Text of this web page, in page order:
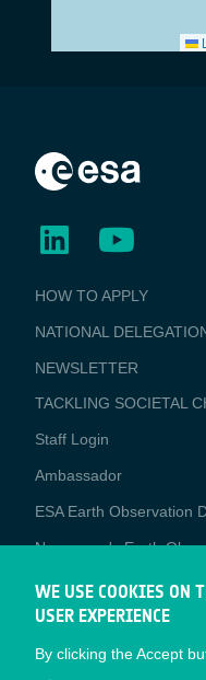
BUSINESS
APPLICATIONS
HOW TO APPLY
NATIONAL
NEWSLETTER
TACKLING SOCIETAL
Staff Login
Media
Ambassador
ESA Earth Observation
Newcomer's Earth
EO Data Access
Latest News
Business Network
WE USE COOKIES ON
USER EXPERIENCE
By clicking the Accept